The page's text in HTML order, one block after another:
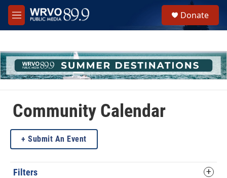
Skip to main content
M
e
h
u
e
r
Donate
Community Calendar
Submit An Event
Filters